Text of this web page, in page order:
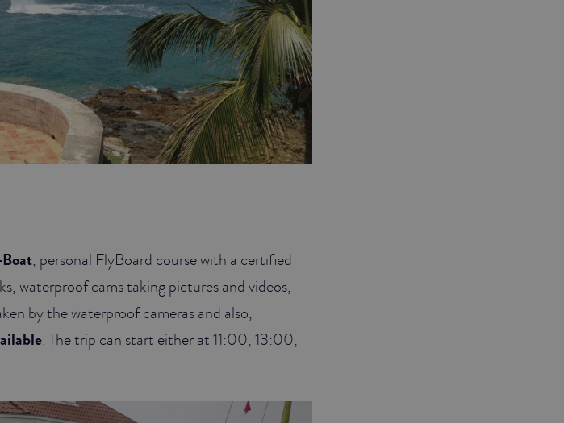
, personal FlyBoard course with a certified
waterproof cams taking pictures and videos,
by the waterproof cameras and also,
. The trip can start either at 11:00, 13:00,